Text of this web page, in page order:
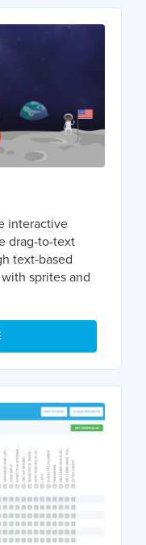
interactive
drag-to-text
text-based
sprites and